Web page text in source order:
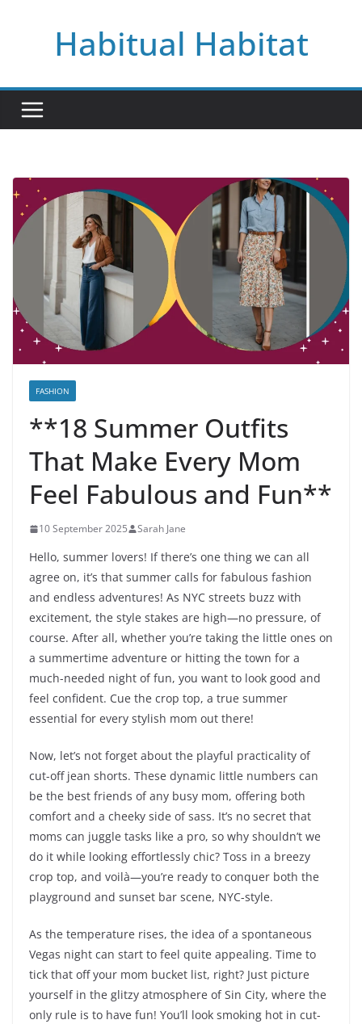
Habitual Habitat
FASHION
**18 Summer Outfits
That Make Every Mom
Feel Fabulous and Fun**
10 September 2025 Sarah Jane
Hello, summer lovers! If there’s one thing we can all
agree on, it’s that summer calls for fabulous fashion
and endless adventures! As NYC streets buzz with
excitement, the style stakes are high—no pressure, of
course. After all, whether you’re taking the little ones on
a summertime adventure or hitting the town for a
much-needed night of fun, you want to look good and
feel confident. Cue the crop top, a true summer
essential for every stylish mom out there!
Now, let’s not forget about the playful practicality of
cut-off jean shorts. These dynamic little numbers can
be the best friends of any busy mom, offering both
comfort and a cheeky side of sass. It’s no secret that
moms can juggle tasks like a pro, so why shouldn’t we
do it while looking effortlessly chic? Toss in a breezy
crop top, and voilà—you’re ready to conquer both the
playground and sunset bar scene, NYC-style.
As the temperature rises, the idea of a spontaneous
Vegas night can start to feel quite appealing. Time to
tick that off your mom bucket list, right? Just picture
yourself in the glitzy atmosphere of Sin City, where the
only rule is to have fun! You’ll look smoking hot in cut-